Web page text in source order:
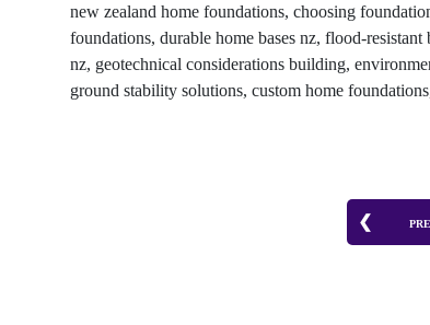
new zealand home foundations, choosing
foundations, durable home bases nz, flood-
nz, geotechnical considerations building,
ground stability solutions, custom home